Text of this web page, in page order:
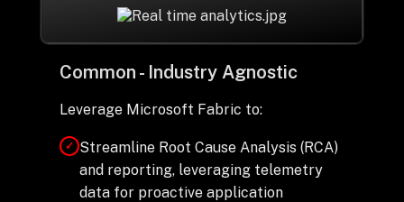
Common - Industry Agnostic
Leverage Microsoft Fabric to:
✓ Streamline Root Cause Analysis (RCA)
and reporting, leveraging telemetry
data for proactive application